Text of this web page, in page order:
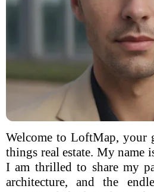
Welcome to LoftMap, your
things real estate. My name
I am thrilled to share my
architecture, and the